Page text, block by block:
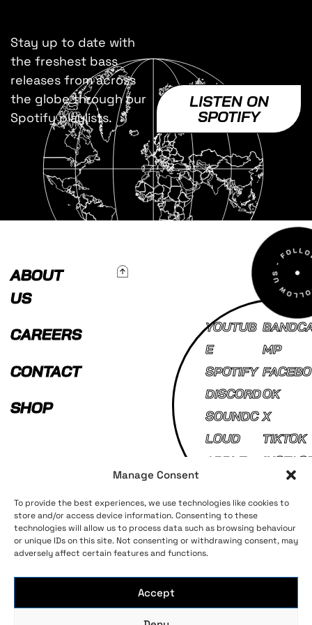
Manage Consent
To provide the best experiences, we use technologies like cookies to
store and/or access device information. Consenting to these
technologies will allow us to process data such as browsing behaviour
or unique IDs on this site. Not consenting or withdrawing consent, may
adversely affect certain features and functions.
Accept
Stay up to date with
the freshest bass
releases from across
the globe through our
Spotify playlists.
LISTEN ON
SPOTIFY
ABOUT
US
CAREERS
CONTACT
SHOP
To Top
YOUTUB
E
SPOTIFY
DISCORD
SOUNDC
LOUD
APPLE
MP
FACEBO
OK
X
TIKTOK
Terms and ConditionsPrivacy Policy